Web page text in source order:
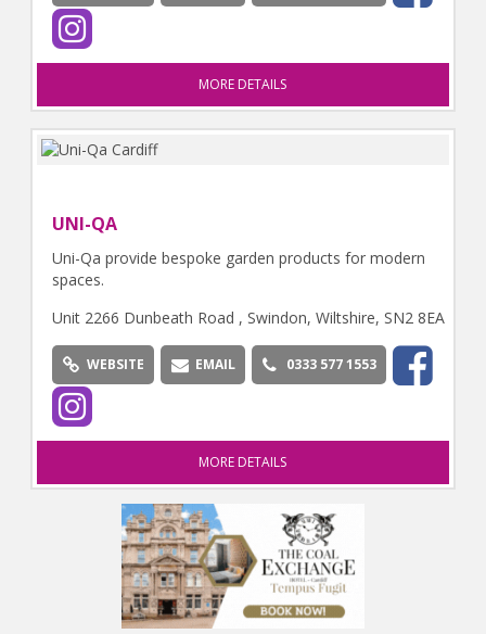
MORE DETAILS
UNI-QA
Uni-Qa provide bespoke garden products for modern
spaces.
Unit 2266 Dunbeath Road , Swindon, Wiltshire, SN2 8EA
WEBSITE EMAIL 0333 577 1553
MORE DETAILS